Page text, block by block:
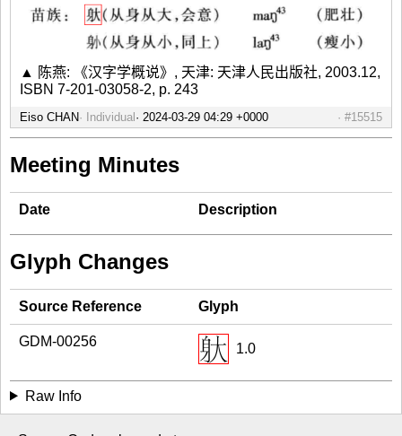
▲ 陈燕: 《汉字学概说》, 天津: 天津人民出版社, 2003.12,
ISBN 7-201-03058-2, p. 243
Eiso CHAN Individual #15515
Meeting Minutes
Date Description
Glyph Changes
Source Reference Glyph
GDM-00256 1.0
Raw Info